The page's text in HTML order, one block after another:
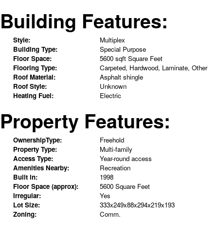
Building Features:
Style:
Multiplex
Building Type:
Special Purpose
Floor Space:
5600 sqft Square Feet
Flooring Type:
Carpeted, Hardwood, Laminate, Other
Roof Material:
Asphalt shingle
Roof Style:
Unknown
Heating Fuel:
Electric
Property Features:
OwnershipType:
Freehold
Property Type:
Multi-family
Access Type:
Year-round access
Amenities Nearby:
Recreation
Built in:
1998
Floor Space (approx):
5600 Square Feet
Irregular:
Yes
Lot Size:
333x249x88x294x219x193
Zoning:
Comm.